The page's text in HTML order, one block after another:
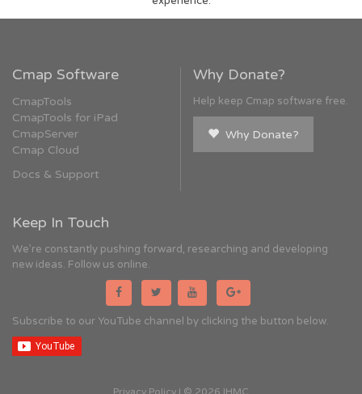
Cmap Software
CmapTools
CmapTools for iPad
CmapServer
Cmap Cloud
Docs & Support
Why Donate?
Help keep Cmap software free.
Why Donate?
Keep In Touch
We're constantly pushing forward, researching and developing
new ideas. Follow us online.
Subscribe to our YouTube channel by clicking the button below.
Privacy Policy | © 2026 IHMC